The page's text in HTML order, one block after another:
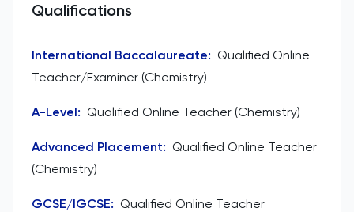
Qualifications
International Baccalaureate: Qualified Online
Teacher/Examiner (Chemistry)
A-Level: Qualified Online Teacher (Chemistry)
Advanced Placement: Qualified Online Teacher
(Chemistry)
GCSE/IGCSE: Qualified Online Teacher